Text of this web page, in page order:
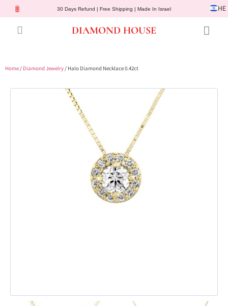
30 Days Refund | Free Shipping | Made In Israel HE
DIAMOND HOUSE
Home/ Diamond Jewelry/ Halo Diamond Necklace 0.42ct